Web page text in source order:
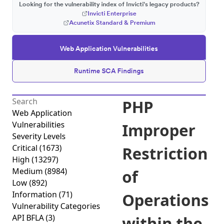
Web Application Vulnerabilities
Runtime SCA Findings
Looking for the vulnerability index of Invicti's legacy products?
Invicti Enterprise
Acunetix Standard & Premium
Web Application
Vulnerabilities
Severity Levels
Critical (1673)
High (13297)
Medium (8984)
Low(892)
Information (71)
Vulnerability Categories
API BFLA(3)
PHP
Improper
Restriction
of
Operations